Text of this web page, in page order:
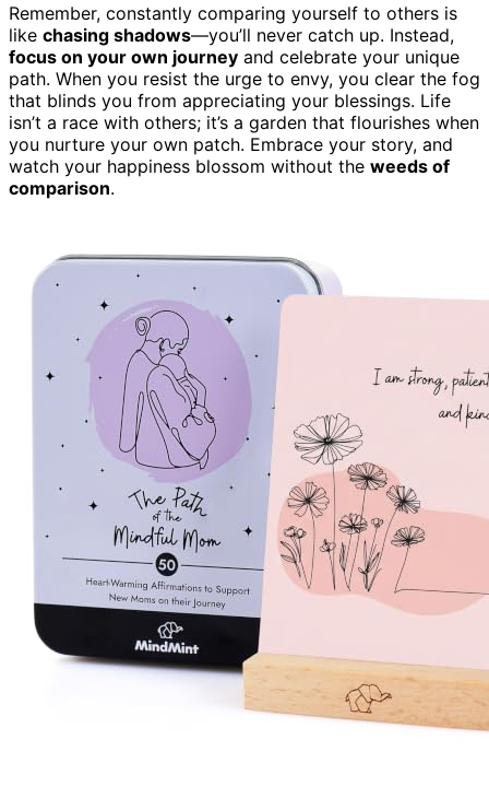
Remember, constantly comparing yourself to others is
like chasing shadows—you’ll never catch up. Instead,
focus on your own journey and celebrate your unique
path. When you resist the urge to envy, you clear the fog
that blinds you from appreciating your blessings. Life
isn’t a race with others; it’s a garden that flourishes when
you nurture your own patch. Embrace your story, and
watch your happiness blossom without the weeds of
comparison.